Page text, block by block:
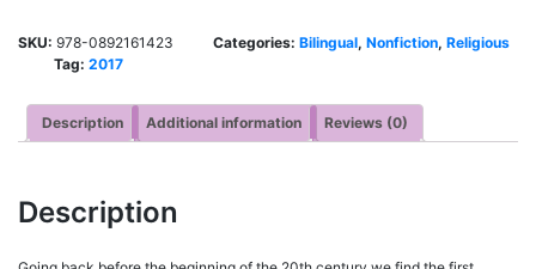
SKU: 978-0892161423 Categories: Bilingual, Nonfiction, Religious
Tag: 2017
Description Additional information Reviews (0)
Description